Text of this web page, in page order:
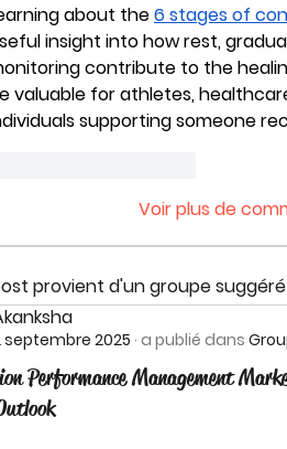
about the 6 stages of
insight into how rest,
contribute to the
valuable for athletes,
supporting someone
Voir plus de
provient d'un groupe suggéré
septembre 2025 · a publié dans
Performance Management